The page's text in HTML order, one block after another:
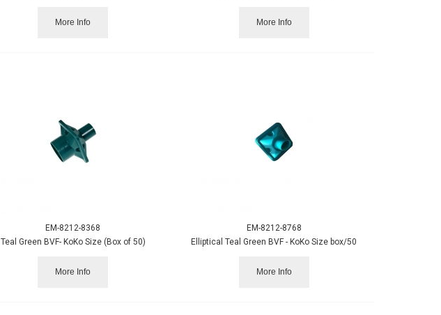
More Info More Info
EM-8212-8368
Teal Green BVF- KoKo Size (Box of 50)
More Info
EM-8212-8768
Elliptical Teal Green BVF - KoKo Size box/50
More Info